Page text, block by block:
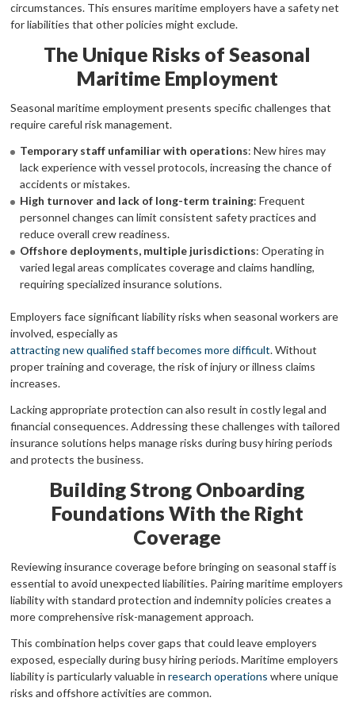
circumstances. This ensures maritime employers have a safety net
for liabilities that other policies might exclude.
The Unique Risks of Seasonal
Maritime Employment
Seasonal maritime employment presents specific challenges that
require careful risk management.
Temporary staff unfamiliar with operations: New hires may
lack experience with vessel protocols, increasing the chance of
accidents or mistakes.
High turnover and lack of long-term training: Frequent
personnel changes can limit consistent safety practices and
reduce overall crew readiness.
Offshore deployments, multiple jurisdictions: Operating in
varied legal areas complicates coverage and claims handling,
requiring specialized insurance solutions.
Employers face significant liability risks when seasonal workers are
involved, especially as
attracting new qualified staff becomes more difficult. Without
proper training and coverage, the risk of injury or illness claims
increases.
Lacking appropriate protection can also result in costly legal and
financial consequences. Addressing these challenges with tailored
insurance solutions helps manage risks during busy hiring periods
and protects the business.
Building Strong Onboarding
Foundations With the Right
Coverage
Reviewing insurance coverage before bringing on seasonal staff is
essential to avoid unexpected liabilities. Pairing maritime employers
liability with standard protection and indemnity policies creates a
more comprehensive risk-management approach.
This combination helps cover gaps that could leave employers
exposed, especially during busy hiring periods. Maritime employers
liability is particularly valuable inresearch operations where unique
risks and offshore activities are common.